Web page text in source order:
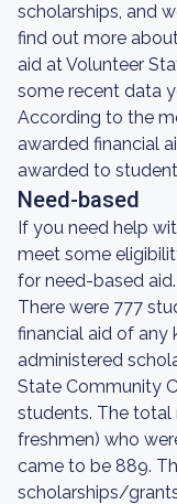
scholarships, and
find out more
aid at Volunteer
some recent data
According to the
awarded financial
awarded to
Need-based
If you need help
meet some
for need-based aid.
There were 777
financial aid of any
administered
State Community
students. The total
freshmen) who
came to be 889.
scholarships/